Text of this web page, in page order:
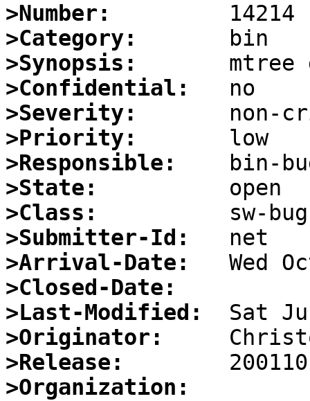
>Number:
>Category:
>Synopsis:
>Confidential:
>Severity:
>Priority:
>Responsible:
>State:
>Class:
>Submitter-Id:
>Arrival-Date:
>Closed-Date:
>Last-Modified:
>Originator:
>Release:
>Organization: